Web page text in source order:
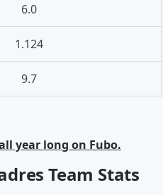
6.0
1.124
9.7
year long on Fubo.
Team Stats